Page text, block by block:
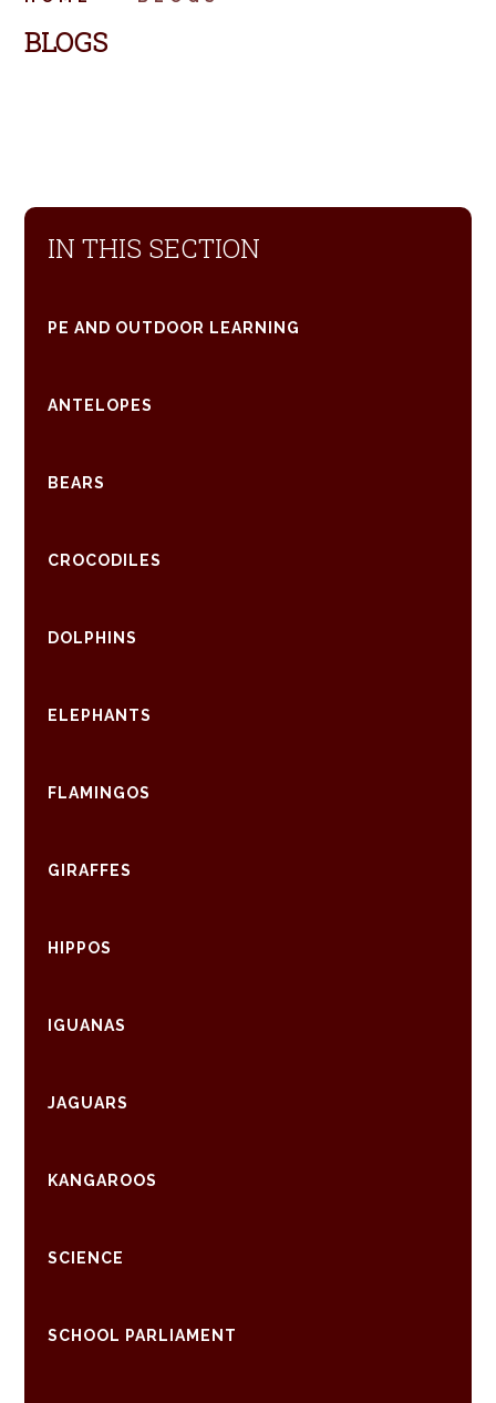
BLOGS
IN THIS SECTION
PE AND OUTDOOR LEARNING
ANTELOPES
BEARS
CROCODILES
DOLPHINS
ELEPHANTS
FLAMINGOS
GIRAFFES
HIPPOS
IGUANAS
JAGUARS
KANGAROOS
SCIENCE
SCHOOL PARLIAMENT